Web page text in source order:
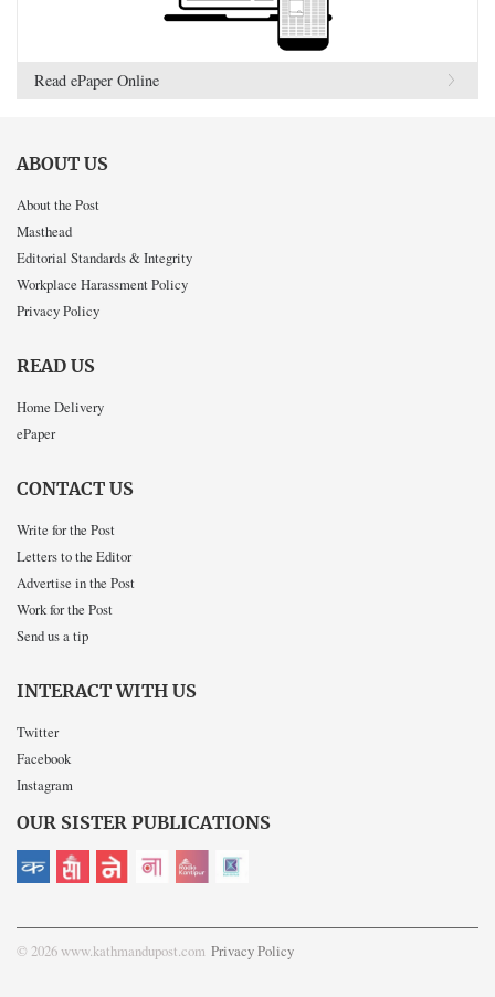
Read ePaper Online
ABOUT US
About the Post
Masthead
Editorial Standards & Integrity
Workplace Harassment Policy
Privacy Policy
READ US
Home Delivery
ePaper
CONTACT US
Write for the Post
Letters to the Editor
Advertise in the Post
Work for the Post
Send us a tip
INTERACT WITH US
Twitter
Facebook
Instagram
OUR SISTER PUBLICATIONS
© 2026 www.kathmandupost.com Privacy Policy